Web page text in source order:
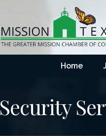
Home
Security